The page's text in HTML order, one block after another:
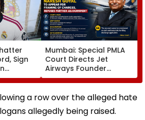
Sign
Mumbai: Special PMLA
Court Directs Jet
Airways Founder
Naresh Goyal To
Appear For Framing Of
Charges, Refuses
Further Adjournment
a row over the alleged hate
allegedly being raised.